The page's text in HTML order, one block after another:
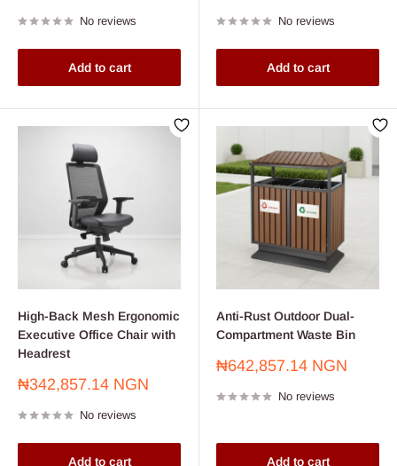
No reviews
Add to cart
No reviews
Add to cart
High-Back Mesh Ergonomic
Executive Office Chair with
Headrest
Sale
₦342,857.14 NGN
No reviews
Add to cart
Anti-Rust Outdoor Dual-
Compartment Waste Bin
Sale
₦642,857.14 NGN
No reviews
Add to cart